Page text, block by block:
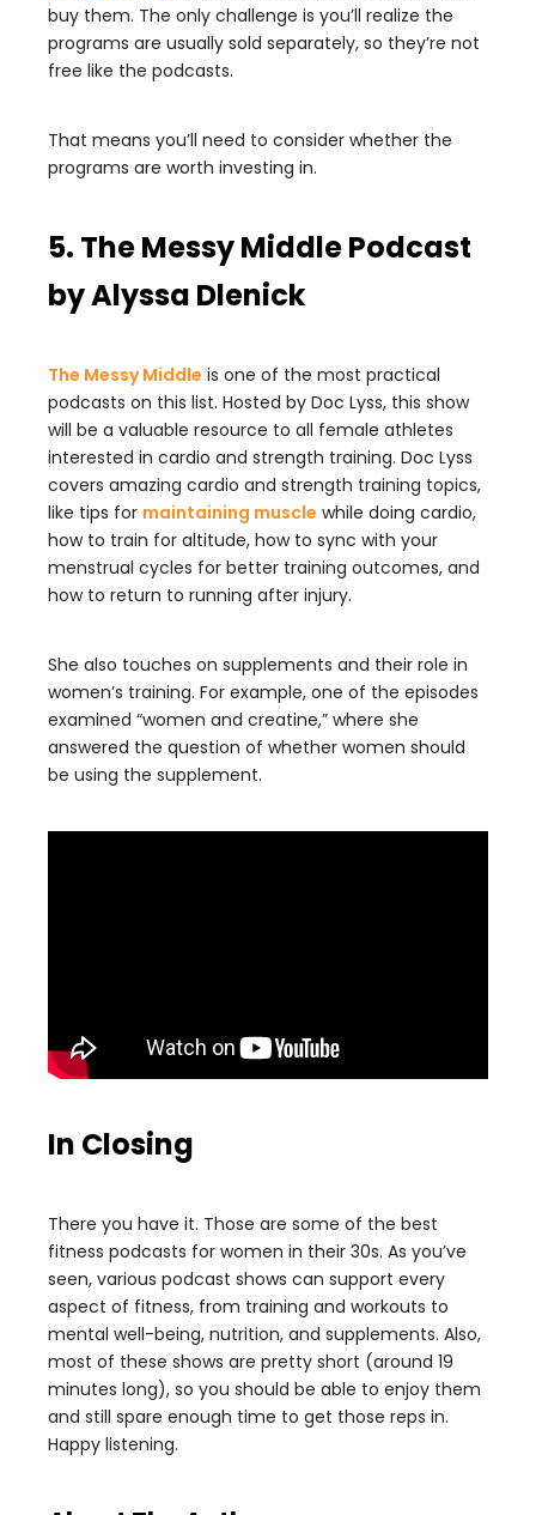
buy them. The only challenge is you’ll realize the
programs are usually sold separately, so they’re not
free like the podcasts.
That means you’ll need to consider whether the
programs are worth investing in.
5. The Messy Middle Podcast
by Alyssa Dlenick
The Messy Middle is one of the most practical
podcasts on this list. Hosted by Doc Lyss, this show
will be a valuable resource to all female athletes
interested in cardio and strength training. Doc Lyss
covers amazing cardio and strength training topics,
like tips for maintaining muscle while doing cardio,
how to train for altitude, how to sync with your
menstrual cycles for better training outcomes, and
how to return to running after injury.
She also touches on supplements and their role in
women’s training. For example, one of the episodes
examined “women and creatine,” where she
answered the question of whether women should
be using the supplement.
In Closing
There you have it. Those are some of the best
fitness podcasts for women in their 30s. As you’ve
seen, various podcast shows can support every
aspect of fitness, from training and workouts to
mental well-being, nutrition, and supplements. Also,
most of these shows are pretty short (around 19
minutes long), so you should be able to enjoy them
and still spare enough time to get those reps in.
Happy listening.